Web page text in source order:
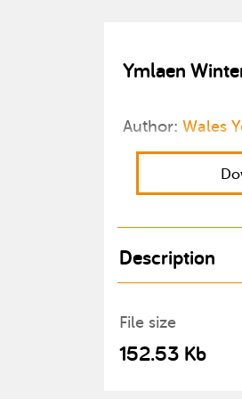
Ymlaen
Author: Wales
Description
File size
152.53 Kb